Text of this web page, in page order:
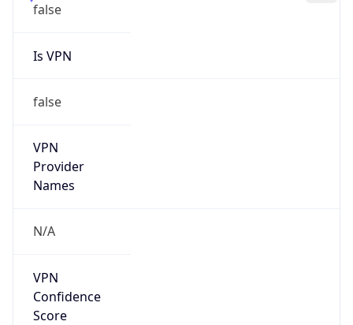
false
Is VPN
false
VPN
Provider
Names
N/A
VPN
Confidence
Score